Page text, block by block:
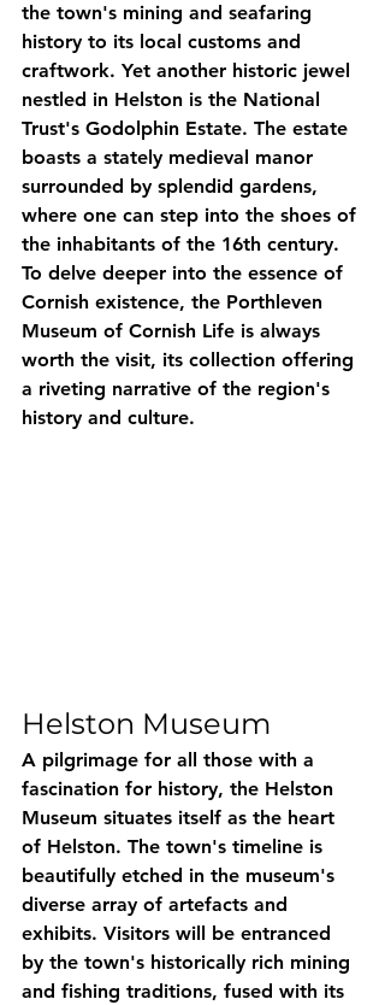
the town's mining and seafaring
history to its local customs and
craftwork. Yet another historic jewel
nestled in Helston is the National
Trust's Godolphin Estate. The estate
boasts a stately medieval manor
surrounded by splendid gardens,
where one can step into the shoes of
the inhabitants of the 16th century.
To delve deeper into the essence of
Cornish existence, the Porthleven
Museum of Cornish Life is always
worth the visit, its collection offering
a riveting narrative of the region's
history and culture.
Helston Museum
A pilgrimage for all those with a
fascination for history, the Helston
Museum situates itself as the heart
of Helston. The town's timeline is
beautifully etched in the museum's
diverse array of artefacts and
exhibits. Visitors will be entranced
by the town's historically rich mining
and fishing traditions, fused with its